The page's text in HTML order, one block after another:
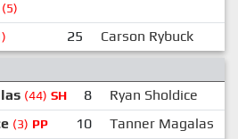
(5)
25
Carson Rybuck
(44) SH 8
Ryan Sholdice
(3) PP 10
Tanner Magalas